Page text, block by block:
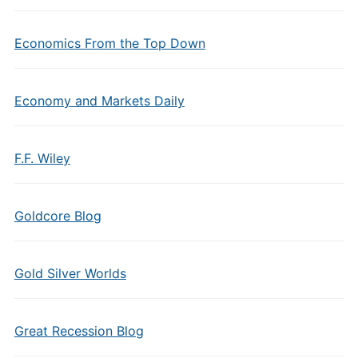
Economics From the Top Down
Economy and Markets Daily
F.F. Wiley
Goldcore Blog
Gold Silver Worlds
Great Recession Blog